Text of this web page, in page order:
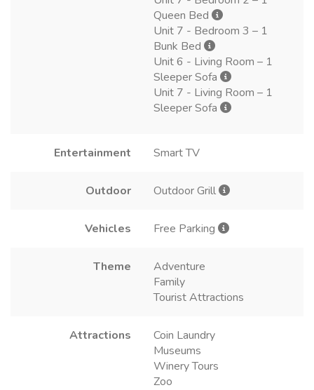
Queen Bed
Unit 7 - Bedroom 3 – 1
Bunk Bed
Unit 6 - Living Room – 1
Sleeper Sofa
Unit 7 - Living Room – 1
Sleeper Sofa
Entertainment Smart TV
Outdoor Outdoor Grill
Vehicles Free Parking
Theme
Adventure
Family
Tourist Attractions
Attractions
Coin Laundry
Museums
Winery Tours
Zoo